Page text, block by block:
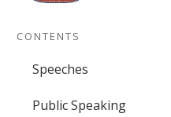
CONTENTS
Speeches
Public Speaking